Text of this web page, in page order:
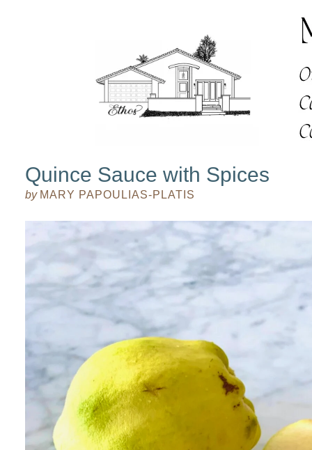
Quince Sauce with Spices
by MARY PAPOULIAS-PLATIS